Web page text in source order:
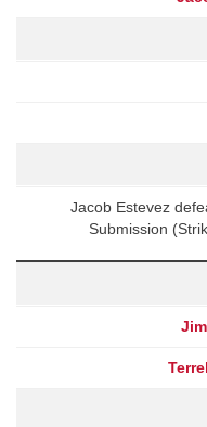
Jacob Estevez
Submission